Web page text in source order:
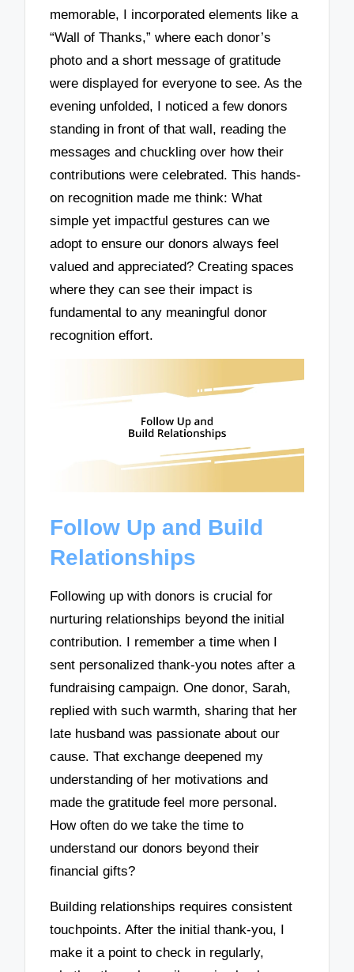
memorable, I incorporated elements like a
“Wall of Thanks,” where each donor’s
photo and a short message of gratitude
were displayed for everyone to see. As the
evening unfolded, I noticed a few donors
standing in front of that wall, reading the
messages and chuckling over how their
contributions were celebrated. This hands-
on recognition made me think: What
simple yet impactful gestures can we
adopt to ensure our donors always feel
valued and appreciated? Creating spaces
where they can see their impact is
fundamental to any meaningful donor
recognition effort.
Follow Up and Build
Relationships
Following up with donors is crucial for
nurturing relationships beyond the initial
contribution. I remember a time when I
sent personalized thank-you notes after a
fundraising campaign. One donor, Sarah,
replied with such warmth, sharing that her
late husband was passionate about our
cause. That exchange deepened my
understanding of her motivations and
made the gratitude feel more personal.
How often do we take the time to
understand our donors beyond their
financial gifts?
Building relationships requires consistent
touchpoints. After the initial thank-you, I
make it a point to check in regularly,